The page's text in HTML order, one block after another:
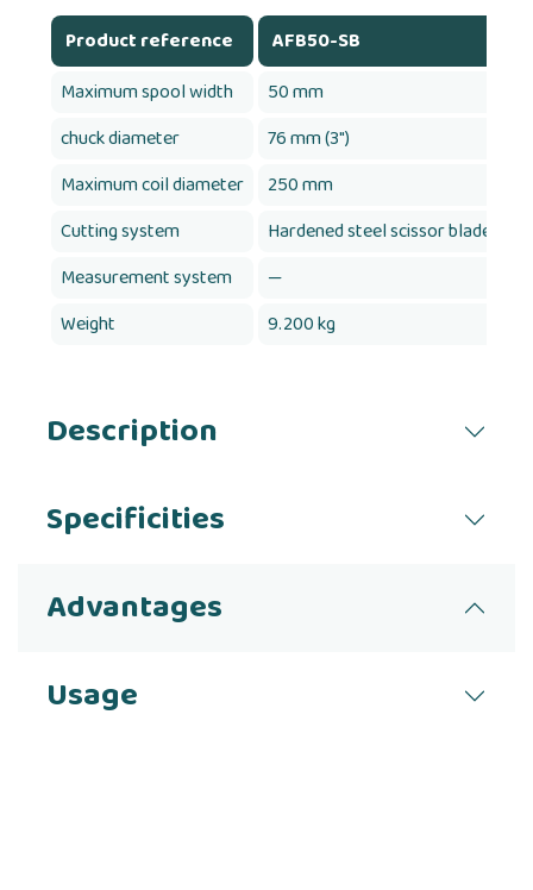
Product reference AFB50-SB
Maximum spool width
50 mm
chuck diameter
76 mm (3")
Maximum coil diameter
250 mm
Cutting system
Hardened steel scissor blades
Measurement system
—
Weight
9.200 kg
Description
Specificities
Advantages
Usage